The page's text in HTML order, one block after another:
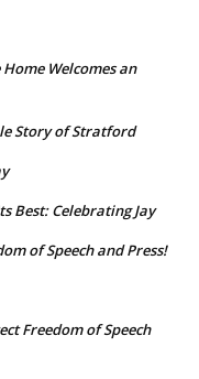
Welcomes an
Story of Stratford
Best: Celebrating Jay
of Speech and Press!
Freedom of Speech